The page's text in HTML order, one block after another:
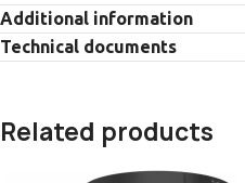
Additional information
Technical documents
Related products